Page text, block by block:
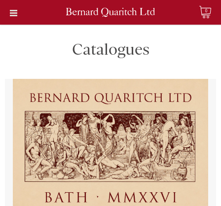
0
Catalogues